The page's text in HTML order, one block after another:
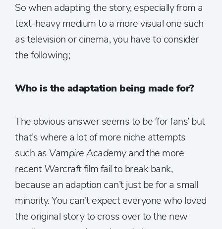
So when adapting the story, especially from a
text-heavy medium to a more visual one such
as television or cinema, you have to consider
the following;
Who is the adaptation being made for?
The obvious answer seems to be ‘for fans’ but
that’s where a lot of more niche attempts
such as Vampire Academyand the more
recentWarcraftfilm fail to break bank,
because an adaption can’t just be for a small
minority. You can’t expect everyone who loved
the original story to cross over to the new